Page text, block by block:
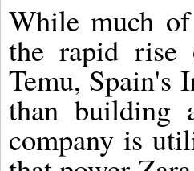
While much
the rapid rise
Temu, Spain's
than building
company is